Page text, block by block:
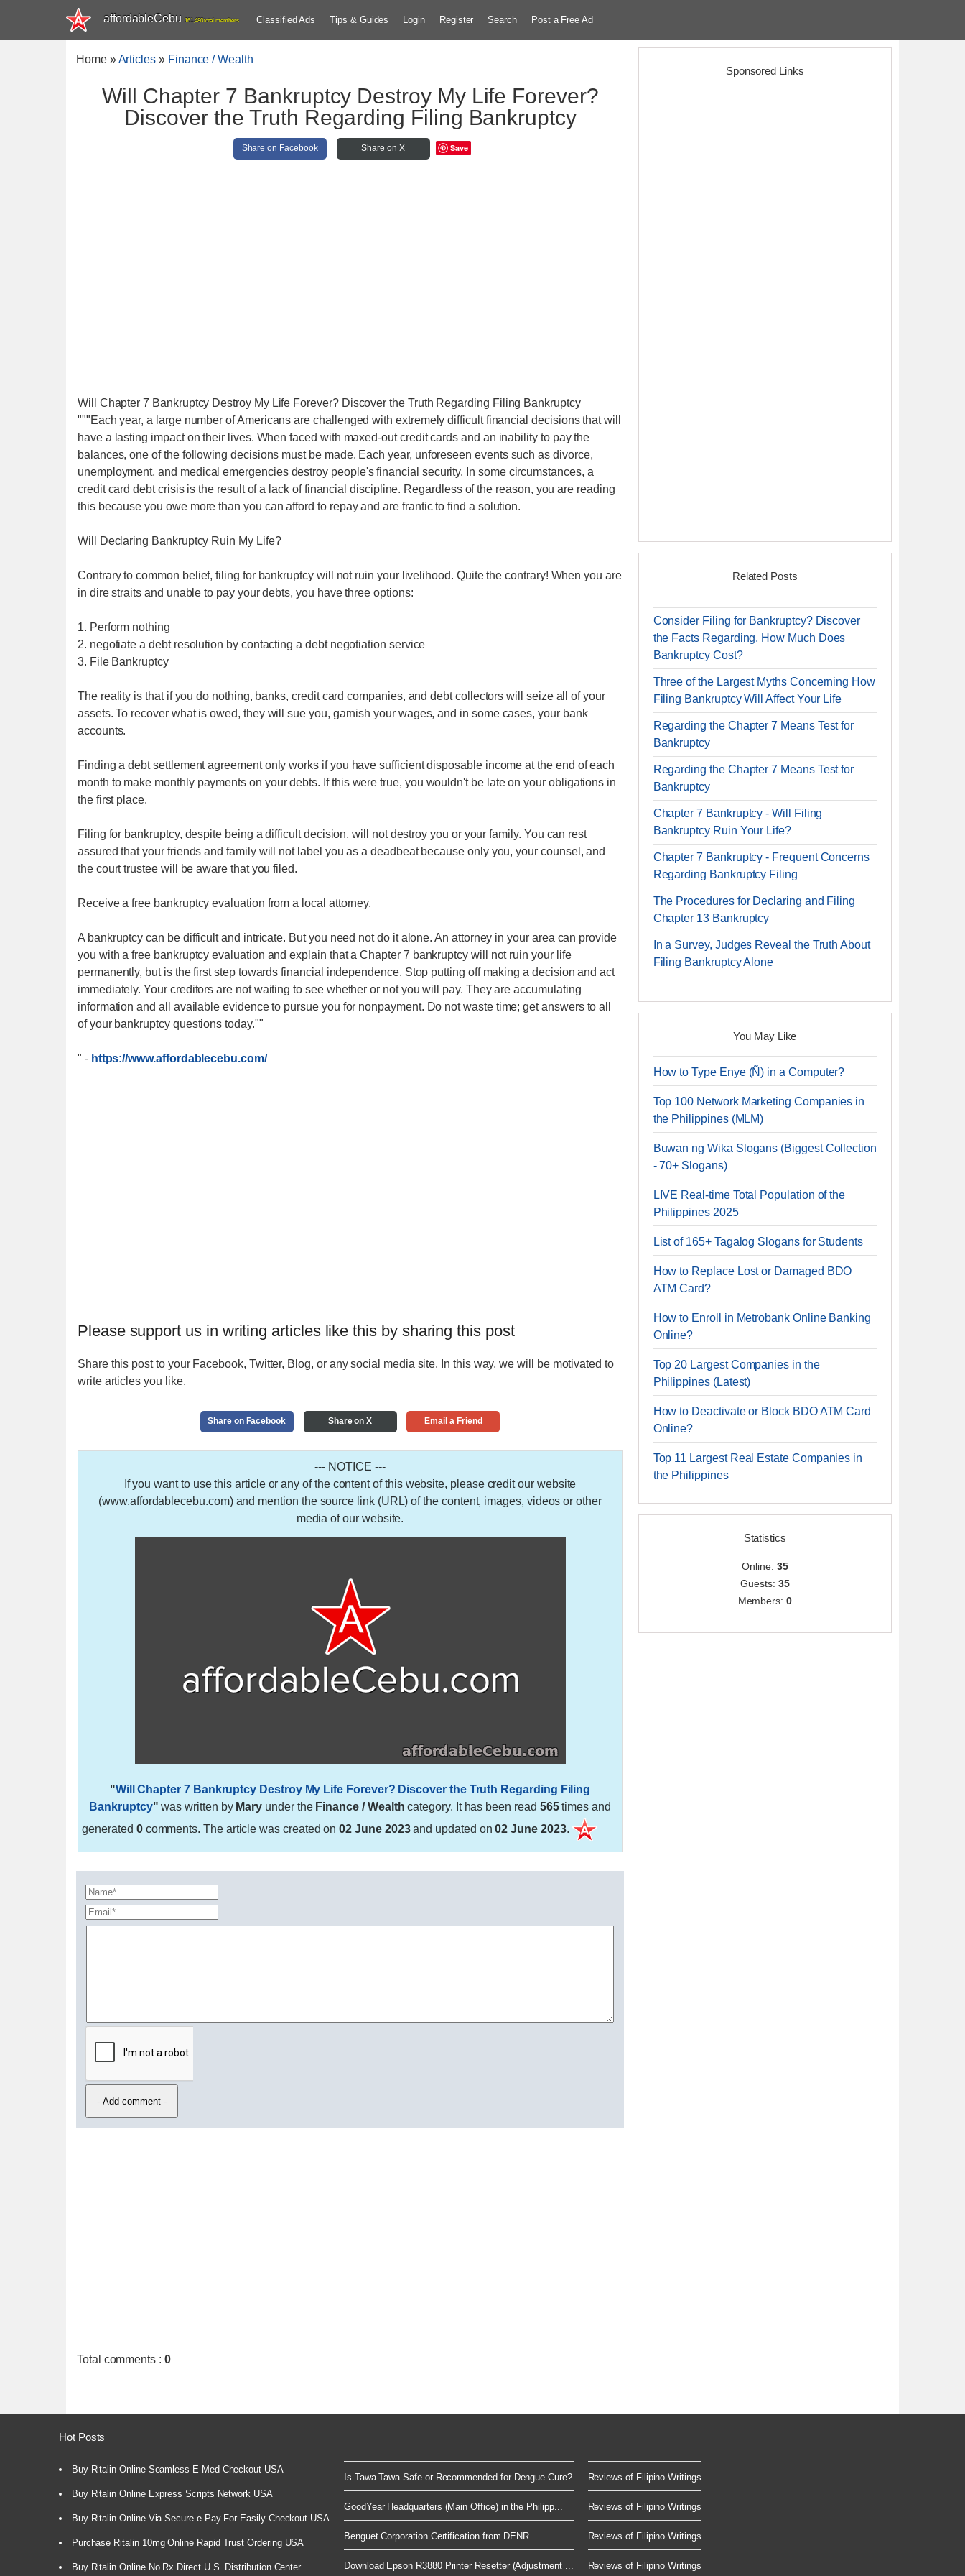
affordableCebu 161,480 total members Classified Ads Tips & Guides Login Register Search Post a Free Ad
Home»Articles » Finance / Wealth
Will Chapter 7 Bankruptcy Destroy My Life Forever?
Discover the Truth Regarding Filing Bankruptcy
Share on Facebook Share on X Save
Will Chapter 7 Bankruptcy Destroy My Life Forever? Discover the Truth Regarding Filing Bankruptcy
"""Each year, a large number of Americans are challenged with extremely difficult financial decisions that will
have a lasting impact on their lives. When faced with maxed-out credit cards and an inability to pay the
balances, one of the following decisions must be made. Each year, unforeseen events such as divorce,
unemployment, and medical emergencies destroy people's financial security. In some circumstances, a
credit card debt crisis is the result of a lack of financial discipline. Regardless of the reason, you are reading
this because you owe more than you can afford to repay and are frantic to find a solution.
Will Declaring Bankruptcy Ruin My Life?
Contrary to common belief, filing for bankruptcy will not ruin your livelihood. Quite the contrary! When you are
in dire straits and unable to pay your debts, you have three options:
1. Perform nothing
2. negotiate a debt resolution by contacting a debt negotiation service
3. File Bankruptcy
The reality is that if you do nothing, banks, credit card companies, and debt collectors will seize all of your
assets. To recover what is owed, they will sue you, garnish your wages, and in some cases, your bank
accounts.
Finding a debt settlement agreement only works if you have sufficient disposable income at the end of each
month to make monthly payments on your debts. If this were true, you wouldn't be late on your obligations in
the first place.
Filing for bankruptcy, despite being a difficult decision, will not destroy you or your family. You can rest
assured that your friends and family will not label you as a deadbeat because only you, your counsel, and
the court trustee will be aware that you filed.
Receive a free bankruptcy evaluation from a local attorney.
A bankruptcy can be difficult and intricate. But you need not do it alone. An attorney in your area can provide
you with a free bankruptcy evaluation and explain that a Chapter 7 bankruptcy will not ruin your life
permanently, but is the first step towards financial independence. Stop putting off making a decision and act
immediately. Your creditors are not waiting to see whether or not you will pay. They are accumulating
information and all available evidence to pursue you for nonpayment. Do not waste time; get answers to all
of your bankruptcy questions today.""
" - https://www.affordablecebu.com/
Please support us in writing articles like this by sharing this post
Share this post to your Facebook, Twitter, Blog, or any social media site. In this way, we will be motivated to
write articles you like.
Share on Facebook Share on X Email a Friend
--- NOTICE ---
If you want to use this article or any of the content of this website, please credit our website
(www.affordablecebu.com) and mention the source link (URL) of the content, images, videos or other
media of our website.
"Will Chapter 7 Bankruptcy Destroy My Life Forever? Discover the Truth Regarding Filing
Bankruptcy" was written by Mary under the Finance / Wealth category. It has been read 565times and
generated 0comments. The article was created on02 June 2023and updated on02 June 2023.
Total comments : 0
Sponsored Links
Related Posts
Consider Filing for Bankruptcy? Discover
the Facts Regarding, How Much Does
Bankruptcy Cost?
Three of the Largest Myths Concerning How
Filing Bankruptcy Will Affect Your Life
Regarding the Chapter 7 Means Test for
Bankruptcy
Regarding the Chapter 7 Means Test for
Bankruptcy
Chapter 7 Bankruptcy - Will Filing
Bankruptcy Ruin Your Life?
Chapter 7 Bankruptcy - Frequent Concerns
Regarding Bankruptcy Filing
The Procedures for Declaring and Filing
Chapter 13 Bankruptcy
In a Survey, Judges Reveal the Truth About
Filing Bankruptcy Alone
You May Like
How to Type Enye (Ñ) in a Computer?
Top 100 Network Marketing Companies in
the Philippines (MLM)
Buwan ng Wika Slogans (Biggest Collection
- 70+ Slogans)
LIVE Real-time Total Population of the
Philippines 2025
List of 165+ Tagalog Slogans for Students
How to Replace Lost or Damaged BDO
ATM Card?
How to Enroll in Metrobank Online Banking
Online?
Top 20 Largest Companies in the
Philippines (Latest)
How to Deactivate or Block BDO ATM Card
Online?
Top 11 Largest Real Estate Companies in
the Philippines
Statistics
Online: 35
Guests: 35
Members:0
Hot Posts
Buy Ritalin Online Seamless E-Med Checkout USA
Buy Ritalin Online Express Scripts Network USA
Buy Ritalin Online Via Secure e-Pay For Easily Checkout USA
Purchase Ritalin 10mg Online Rapid Trust Ordering USA
Buy Ritalin Online No Rx Direct U.S. Distribution Center
Is Tawa-Tawa Safe or Recommended for Dengue Cure?
GoodYear Headquarters (Main Office) in the Philipp...
Benguet Corporation Certification from DENR
Download Epson R3880 Printer Resetter (Adjustment ...
Reviews of Filipino Writings
Reviews of Filipino Writings
Reviews of Filipino Writings
Reviews of Filipino Writings